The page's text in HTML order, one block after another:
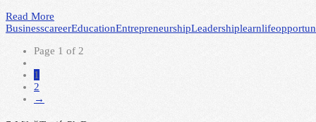
Read More
BusinesscareerEducationEntrepreneurshipLeadershiplearnlife
Page 1 of 2
1
2
→